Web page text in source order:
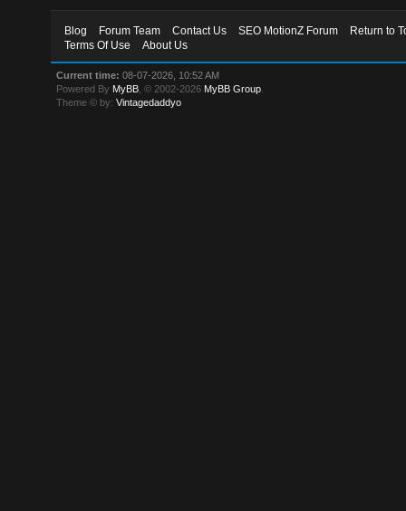
Blog Forum Team Contact Us SEO MotionZ Forum
Return to
Terms Of Use
About Us
Current time: 08-07-2026, 10:52 AM
Powered By MyBB , © 2002-2026 MyBB Group
Theme © by:Vintagedaddyo